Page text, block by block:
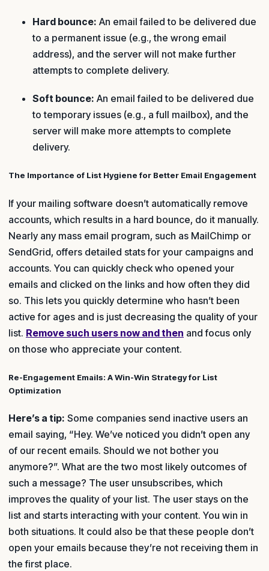
Hard bounce: An email failed to be delivered due
to a permanent issue (e.g., the wrong email
address), and the server will not make further
attempts to complete delivery.
Soft bounce: An email failed to be delivered due
to temporary issues (e.g., a full mailbox), and the
server will make more attempts to complete
delivery.
The Importance of List Hygiene for Better Email Engagement
If your mailing software doesn’t automatically remove
accounts, which results in a hard bounce, do it manually.
Nearly any mass email program, such as MailChimp or
SendGrid, offers detailed stats for your campaigns and
accounts. You can quickly check who opened your
emails and clicked on the links and how often they did
so. This lets you quickly determine who hasn’t been
active for ages and is just decreasing the quality of your
list. Remove such users now and then and focus only
on those who appreciate your content.
Re-Engagement Emails: A Win-Win Strategy for List
Optimization
Here’s a tip: Some companies send inactive users an
email saying, “Hey. We’ve noticed you didn’t open any
of our recent emails. Should we not bother you
anymore?”. What are the two most likely outcomes of
such a message? The user unsubscribes, which
improves the quality of your list. The user stays on the
list and starts interacting with your content. You win in
both situations. It could also be that these people don’t
open your emails because they’re not receiving them in
the first place.